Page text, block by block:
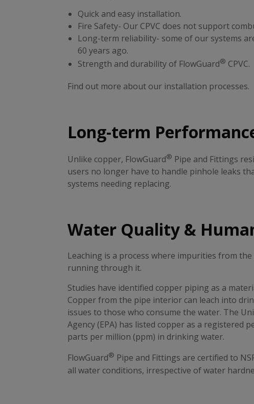
Quick and easy installation.
Fire Safety- Our CPVC does not support
Long-term reliability- some of our systems
60 years ago.
Strength and durability of FlowGuard® CPVC.
Find out more about our installation processes.
Long-term
Unlike copper, FlowGuard® Pipe and Fittings
users no longer have to handle pinhole leaks
systems needing replacing.
Water Quality &
Leaching is a process where impurities from
running through it.
Studies have identified copper piping as a
Copper from the pipe interior can leach into
issues to those who consume the water. The
Agency (EPA) has listed copper as a registered
parts per million (ppm) in drinking water.
FlowGuard® Pipe and Fittings are certified to
all water conditions, irrespective of water